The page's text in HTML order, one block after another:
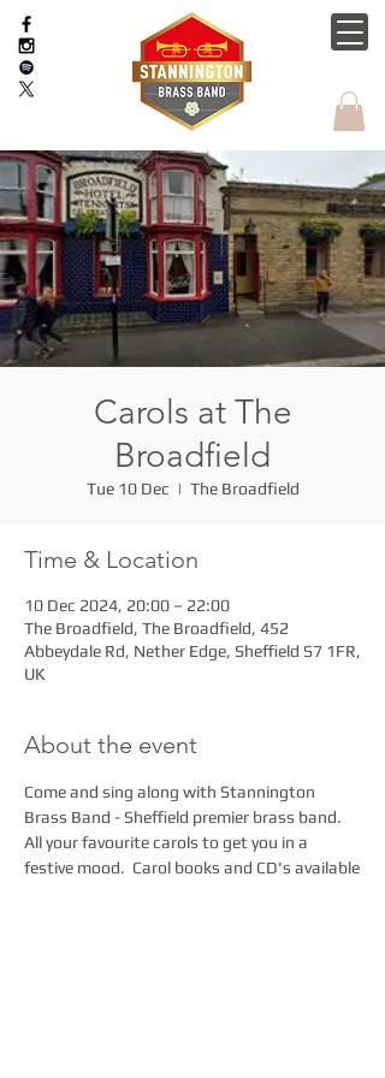
Carols at The
Broadfield
Tue 10 Dec
  |
The Broadfield
Time & Location
10 Dec 2024, 20:00 – 22:00
The Broadfield, The Broadfield, 452
Abbeydale Rd, Nether Edge, Sheffield S7 1FR,
UK
About the event
Come and sing along with Stannington
Brass Band - Sheffield premier brass band.
All your favourite carols to get you in a
festive mood.  Carol books and CD's available